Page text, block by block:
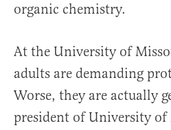
organic chemistry.
At the University of
adults are demanding
Worse, they are actually
president of University of